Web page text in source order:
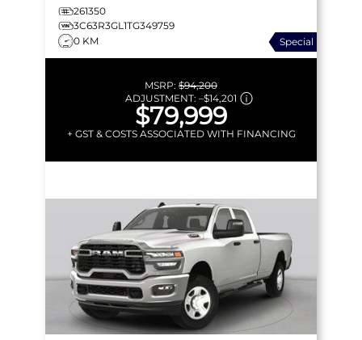
261350
3C63R3GL1TG349759
0 KM
Special
MSRP: $94,200
ADJUSTMENT: –$14,201
$79,999
+ GST & COSTS ASSOCIATED WITH FINANCING